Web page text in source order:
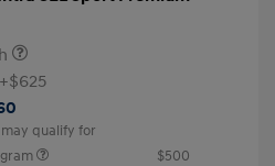
+$625
qualify for
$500